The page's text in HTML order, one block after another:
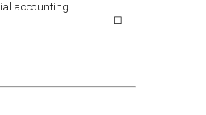
accounting
☐